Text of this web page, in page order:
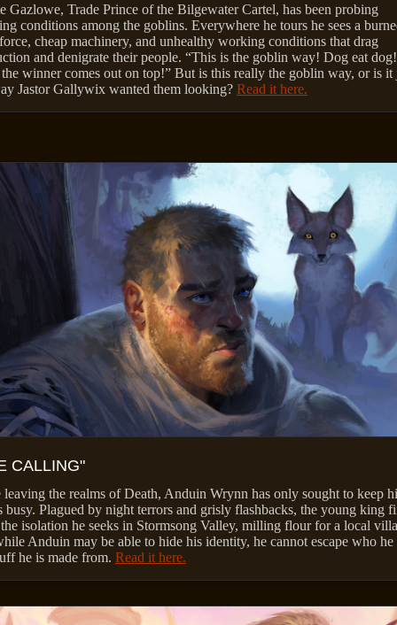
Gazlowe, Trade Prince of the Bilgewater Cartel, has been probing
conditions among the goblins. Everywhere he tours he sees a
cheap machinery, and unhealthy working conditions that drag
and denigrate their people. “This is the goblin way! Dog eat dog!
winner comes out on top!” But is this really the goblin way, or is it
Jastor Gallywix wanted them looking? Read it here.
CALLING"
leaving the realms of Death, Anduin Wrynn has only sought to keep
busy. Plagued by night terrors and grisly flashbacks, the young king
isolation he seeks in Stormsong Valley, milling flour for a local
Anduin may be able to hide his identity, he cannot escape who he
he is made from. Read it here.